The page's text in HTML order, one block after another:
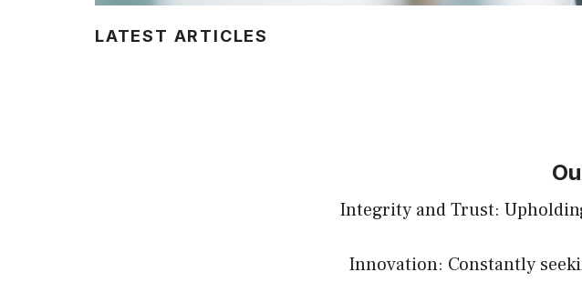
LATEST ARTICLES
Integrity and Trust:
Innovation: Constantly